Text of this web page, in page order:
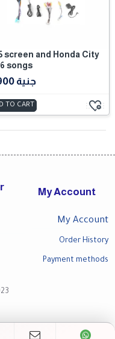
screen and Honda City
songs
4,900 جنية
TO CART
My Account
My Account
Order History
Payment methods